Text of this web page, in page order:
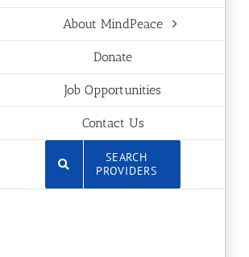
About MindPeace
Donate
Job Opportunities
Contact Us
SEARCH
PROVIDERS